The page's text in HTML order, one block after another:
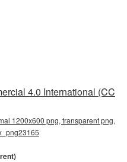
4.0 International (CC
1200x600 png, transparent png,